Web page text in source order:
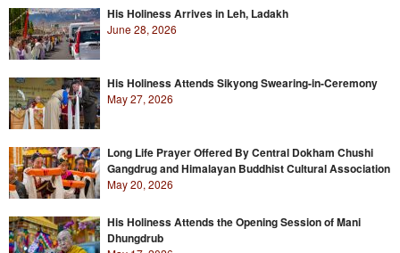
His Holiness Arrives in Leh, Ladakh
June 28, 2026
His Holiness Attends Sikyong Swearing-in-Ceremony
May 27, 2026
Long Life Prayer Offered By Central Dokham Chushi
Gangdrug and Himalayan Buddhist Cultural Association
May 20, 2026
His Holiness Attends the Opening Session of Mani
Dhungdrub